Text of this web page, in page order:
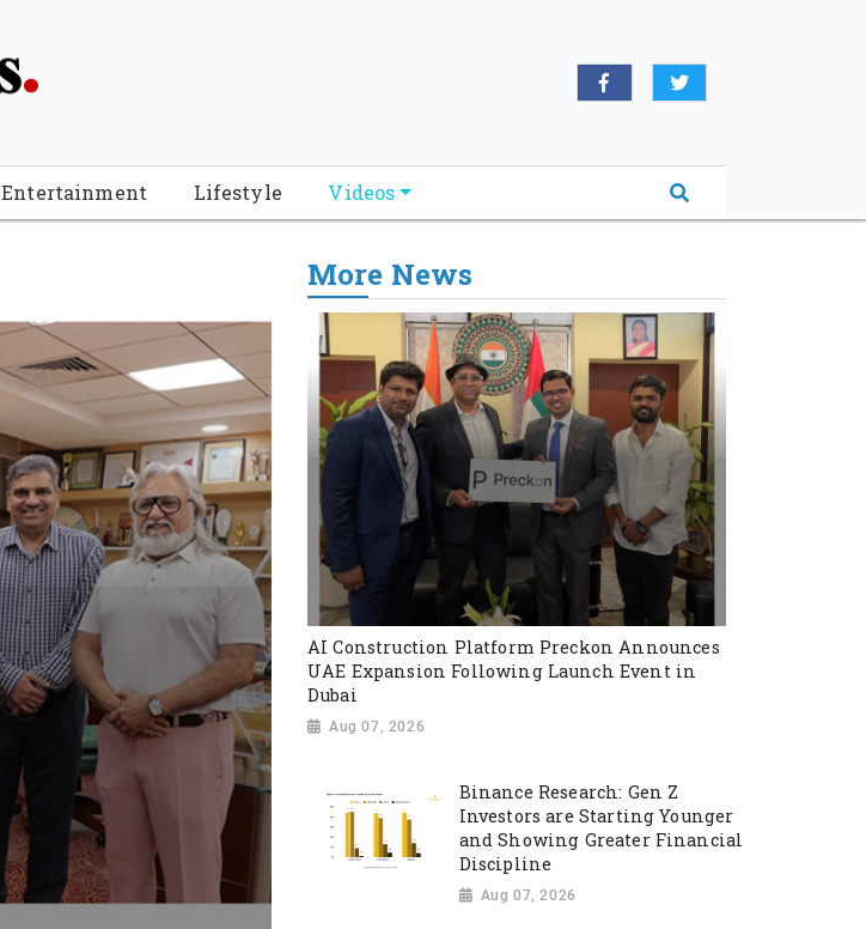
Entertainment Lifestyle Videos
More News
AI Construction Platform Preckon Announces
UAE Expansion Following Launch Event in
Dubai
Aug 07, 2026
Binance Research: Gen Z
Investors are Starting Younger
and Showing Greater Financial
Discipline
Aug 07, 2026